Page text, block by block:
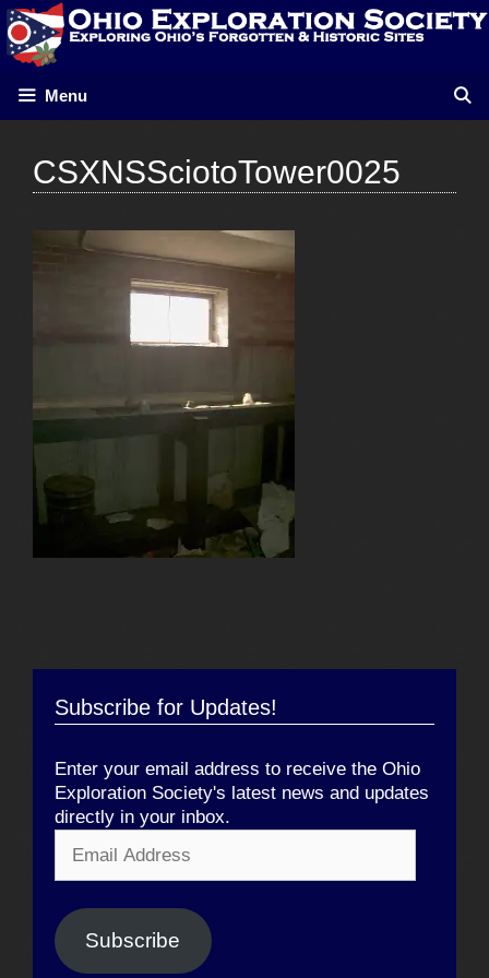
Skip
to
content
Menu
CSXNSSciotoTower0025
Subscribe for Updates!
Enter your email address to receive the Ohio
Exploration Society's latest news and updates
directly in your inbox.
Address
Subscribe